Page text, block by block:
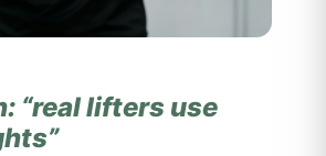
“real lifters use